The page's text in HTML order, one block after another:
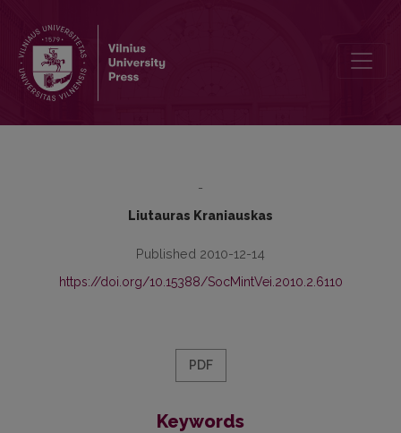
-
Liutauras Kraniauskas
Published 2010-12-14
https://doi.org/10.15388/SocMintVei.2010.2.6110
PDF
Keywords